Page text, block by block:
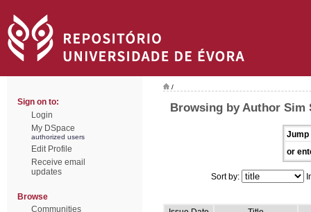
Sign on to:
Login
My DSpace
authorized users
Edit Profile
Receive email
updates
Browse
Communities
/
Browsing by Author Sim
Jump
or
Sort by: